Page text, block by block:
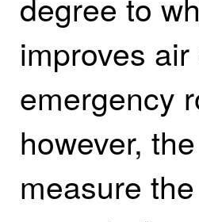
improves
emergency
however,
measure